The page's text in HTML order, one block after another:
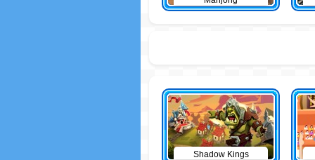
Shadow Kings